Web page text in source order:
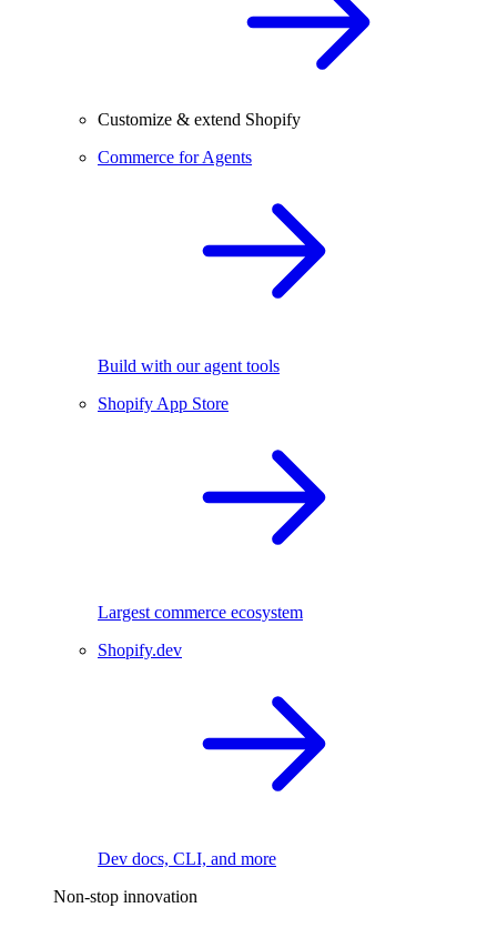
Customize & extend Shopify
Commerce for Agents
Build with our agent tools
Shopify App Store
Largest commerce ecosystem
Shopify.dev
Dev docs, CLI, and more
Non-stop innovation